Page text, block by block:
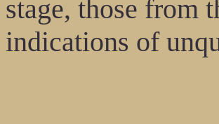
stage, those from
indications of